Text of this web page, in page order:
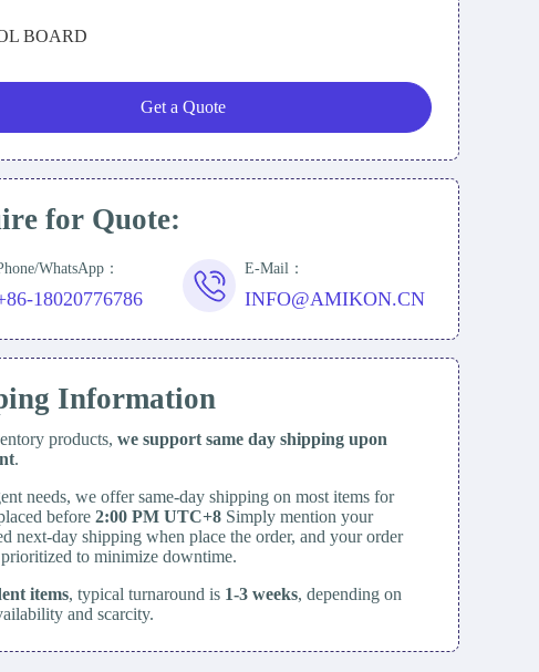
BOARD
Get a Quote
for Quote:
WhatsApp：
18020776786
E-Mail：
INFO@AMIKON.CN
Information
products, we support same day shipping upon
.
needs, we offer same-day shipping on most items for
before 2:00 PM UTC+8 Simply mention your
next-day shipping when place the order, and your order
to minimize downtime.
items, typical turnaround is 1-3 weeks, depending on
and scarcity.